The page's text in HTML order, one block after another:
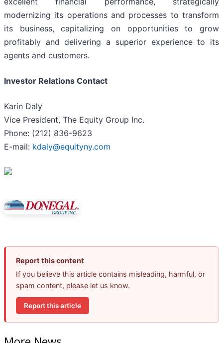
modernizing its operations and processes to transform
its business, capitalizing on opportunities to grow
profitably and delivering a superior experience to its
agents and customers.
Investor Relations Contact
Karin Daly
Vice President, The Equity Group Inc.
Phone: (212) 836-9623
E-mail: kdaly@equityny.com
Report this content
If you believe this article contains misleading, harmful, or
spam content, please let us know.
Report this article